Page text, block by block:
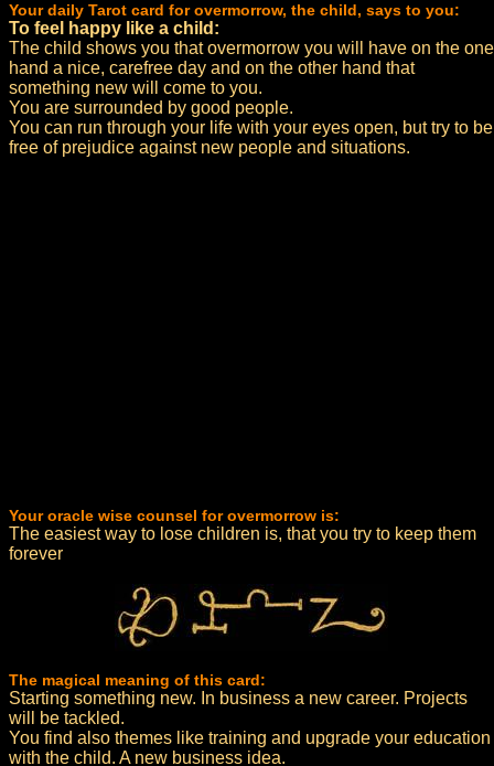
Your daily Tarot card for overmorrow, the child, says to you:
To feel happy like a child:
The child shows you that overmorrow you will have on the one
hand a nice, carefree day and on the other hand that
something new will come to you.
You are surrounded by good people.
You can run through your life with your eyes open, but try to be
free of prejudice against new people and situations.
Your oracle wise counsel for overmorrow is:
The easiest way to lose children is, that you try to keep them
forever
The magical meaning of this card:
Starting something new. In business a new career. Projects
will be tackled.
You find also themes like training and upgrade your education
with the child. A new business idea.